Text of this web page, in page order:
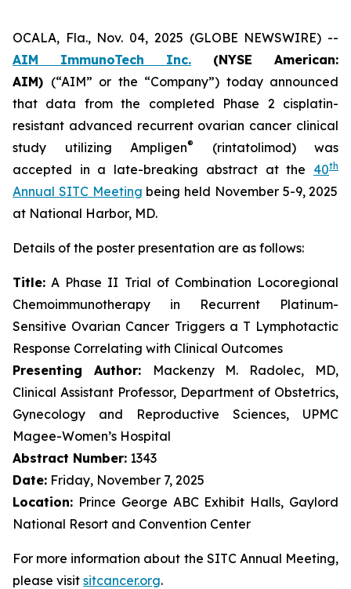
OCALA, Fla., Nov. 04, 2025 (GLOBE NEWSWIRE) --
AIM ImmunoTech Inc. (NYSE American:
AIM) (“AIM” or the “Company”) today announced
that data from the completed Phase 2 cisplatin-
resistant advanced recurrent ovarian cancer clinical
study utilizing Ampligen®
(rintatolimod) was
accepted in a late-breaking abstract at the 40th
Annual SITC Meeting being held November 5-9, 2025
at National Harbor, MD.
Details of the poster presentation are as follows:
Title: A Phase II Trial of Combination Locoregional
Chemoimmunotherapy in Recurrent Platinum-
Sensitive Ovarian Cancer Triggers a T Lymphotactic
Response Correlating with Clinical Outcomes
Presenting Author:
Mackenzy M. Radolec, MD,
Clinical Assistant Professor, Department of Obstetrics,
Gynecology and Reproductive Sciences, UPMC
Magee-Women’s Hospital
Abstract Number: 1343
Date: Friday, November 7, 2025
Location: Prince George ABC Exhibit Halls, Gaylord
National Resort and Convention Center
For more information about the SITC Annual Meeting,
please visit sitcancer.org.